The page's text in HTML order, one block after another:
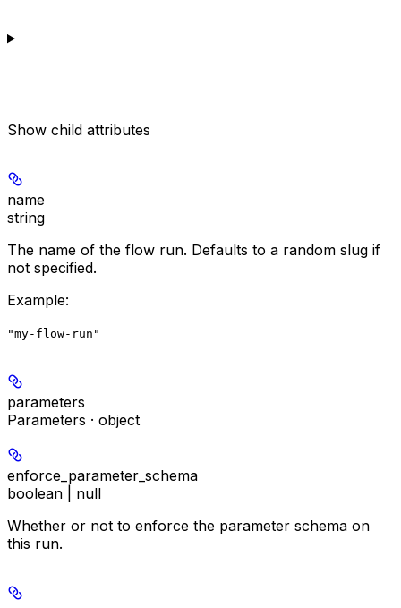
Show child attributes
name
string
The name of the flow run. Defaults to a random slug if
not specified.
Example:
"my-flow-run"
parameters
Parameters · object
enforce_parameter_schema
boolean | null
Whether or not to enforce the parameter schema on
this run.